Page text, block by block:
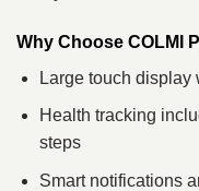
Why Choose COLMI
Large touch display
Health tracking
steps
Smart notifications